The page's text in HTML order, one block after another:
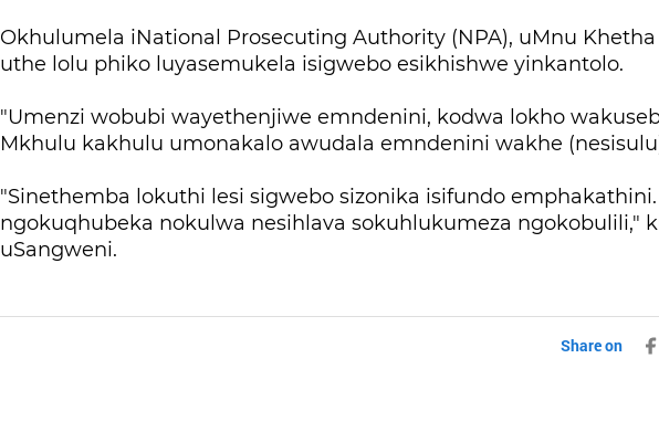
Okhulumela iNational Prosecuting Authority (NPA), uMnu Khetha
uthe lolu phiko luyasemukela isigwebo esikhishwe yinkantolo.
"Umenzi wobubi wayethenjiwe emndenini, kodwa lokho
Mkhulu kakhulu umonakalo awudala emndenini wakhe
"Sinethemba lokuthi lesi sigwebo sizonika isifundo
ngokuqhubeka nokulwa nesihlava sokuhlukumeza ngokobulili,"
uSangweni.
Share on